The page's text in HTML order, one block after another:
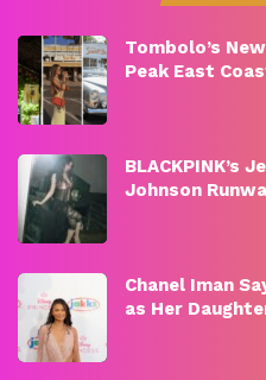
Tombolo’s
Peak East
BLACKPINK’s
Johnson
Chanel Iman
as Her